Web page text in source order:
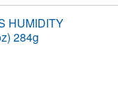
HUMIDITY
MOUSSE (10oz) 284g